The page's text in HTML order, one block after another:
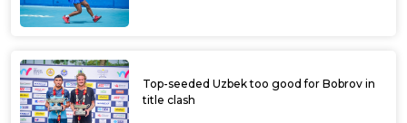
Top-seeded Uzbek too good for Bobrov in
title clash